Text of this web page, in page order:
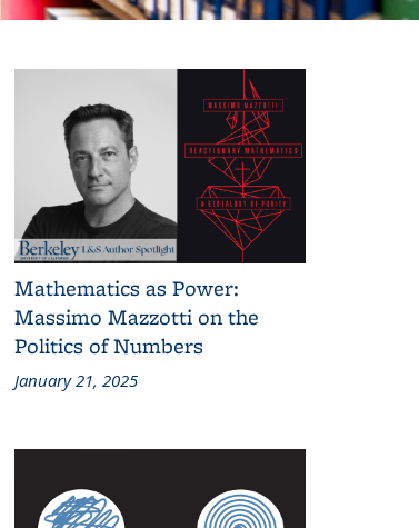
Mathematics as Power:
Massimo Mazzotti on the
Politics of Numbers
January 21, 2025